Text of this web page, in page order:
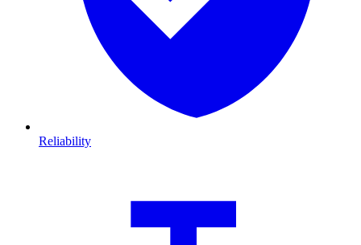
Reliability